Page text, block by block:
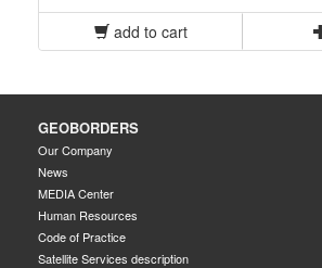
add to cart
GEOBORDERS
Our Company
News
MEDIA Center
Human Resources
Code of Practice
Satellite Services description